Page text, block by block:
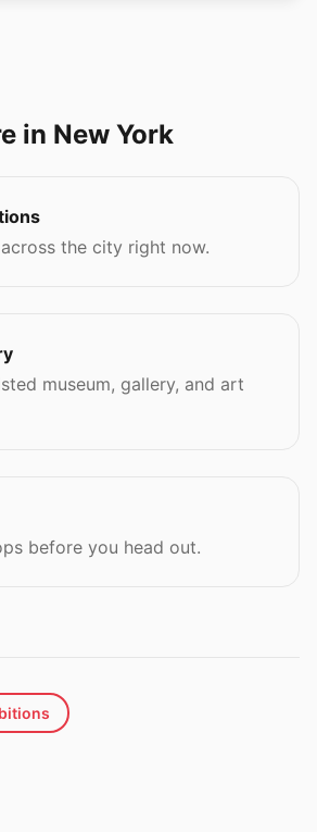
in New York
the city right now.
museum, gallery, and art
before you head out.